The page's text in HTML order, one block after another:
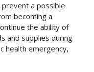
a possible
becoming a
the ability of
and supplies during
health emergency,